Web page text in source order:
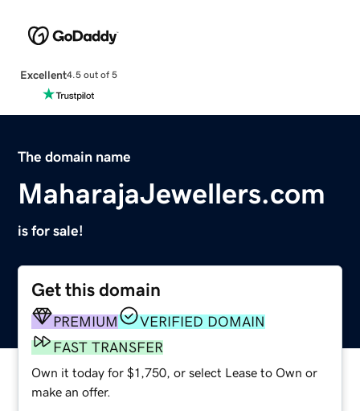
Excellent4.5 out of 5
The domain name
MaharajaJewellers.com
is for sale!
Get this domain
PREMIUM
VERIFIED DOMAIN
FAST TRANSFER
Own it today for $1,750, or select Lease to Own or
make an offer.